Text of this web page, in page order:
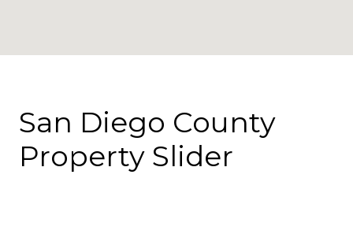
San Diego County
Property Slider